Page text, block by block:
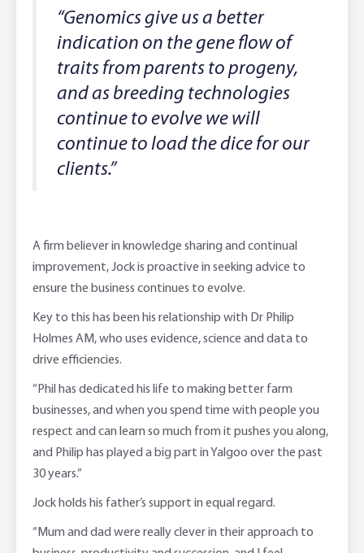
“Genomics give us a better
indication on the gene flow of
traits from parents to progeny,
and as breeding technologies
continue to evolve we will
continue to load the dice for our
clients.”
A firm believer in knowledge sharing and continual
improvement, Jock is proactive in seeking advice to
ensure the business continues to evolve.
Key to this has been his relationship with Dr Philip
Holmes AM, who uses evidence, science and data to
drive efficiencies.
“Phil has dedicated his life to making better farm
businesses, and when you spend time with people you
respect and can learn so much from it pushes you along,
and Philip has played a big part in Yalgoo over the past
30 years.”
Jock holds his father’s support in equal regard.
“Mum and dad were really clever in their approach to